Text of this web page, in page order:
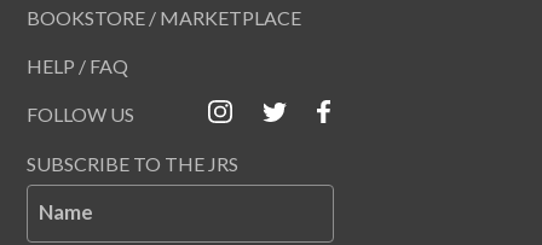
BOOKSTORE / MARKETPLACE
HELP / FAQ
FOLLOW US
SUBSCRIBE TO THE JRS
Name